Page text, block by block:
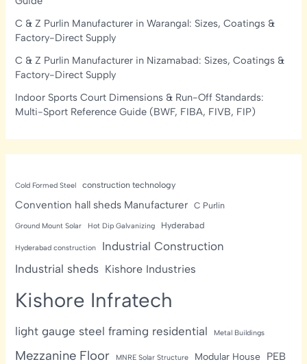
C & Z Purlin Manufacturer in Warangal: Sizes, Coatings &
Factory-Direct Supply
C & Z Purlin Manufacturer in Nizamabad: Sizes, Coatings &
Factory-Direct Supply
Indoor Sports Court Dimensions & Run-Off Standards:
Multi-Sport Reference Guide (BWF, FIBA, FIVB, FIP)
Cold Formed Steel construction technology
Convention hall sheds Manufacturer C Purlin
Ground Mount Solar Hot Dip Galvanizing Hyderabad
Hyderabad construction
Industrial Construction
Industrial sheds Kishore Industries
Kishore Infratech
light gauge steel framing residential Metal Buildings
Mezzanine Floor MNRE Solar Structure Modular House PEB